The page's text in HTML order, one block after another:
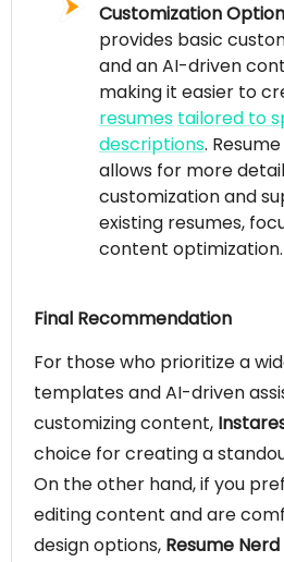
Customization
provides basic
and an AI-driven
making it easier to
resumes tailored to
descriptions.
allows for more
customization and
existing resumes,
content optimization.
Final Recommendation
For those who prioritize a
templates and AI-driven
customizing content,
choice for creating a
On the other hand, if you
editing content and are
design options, Resume Nerd